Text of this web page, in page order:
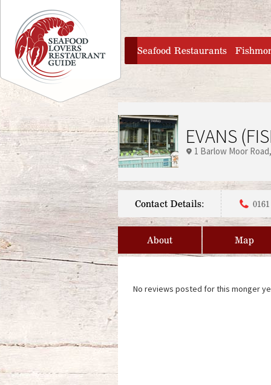
Jump to navigation
home
Seafood Restaurants
EVANS
1 Barlow Moor Road
Contact Details:
About Map
No reviews posted for this monger